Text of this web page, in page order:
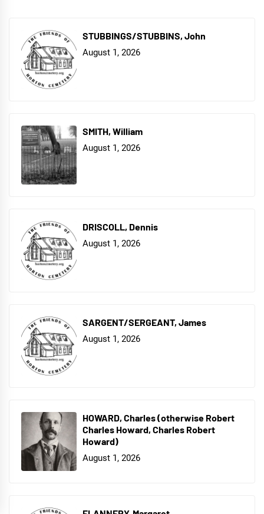
STUBBINGS/STUBBINS, John
August 1, 2026
SMITH, William
August 1, 2026
DRISCOLL, Dennis
August 1, 2026
SARGENT/SERGEANT, James
August 1, 2026
HOWARD, Charles (otherwise Robert
Charles Howard, Charles Robert
Howard)
August 1, 2026